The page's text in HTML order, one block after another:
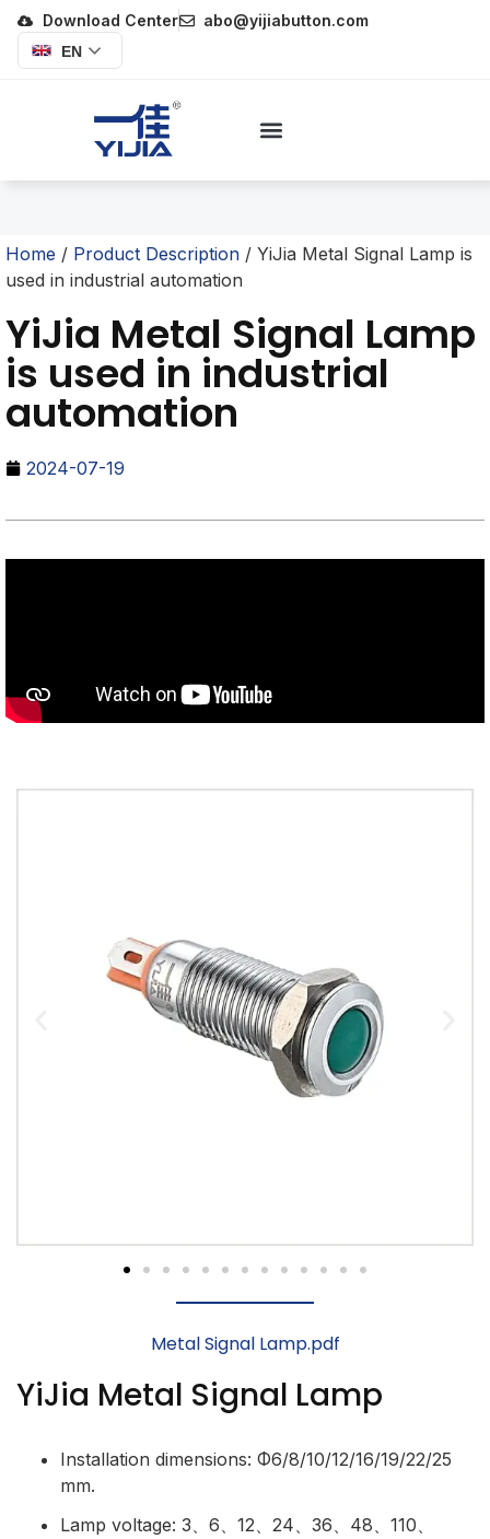
Download Center abo@yijiabutton.com
EN
Home / Product Description / YiJia Metal Signal Lamp is
used in industrial automation
YiJia Metal Signal Lamp
is used in industrial
automation
2024-07-19
Metal Signal Lamp.pdf
YiJia Metal Signal Lamp
Installation dimensions: Φ6/8/10/12/16/19/22/25
mm.
Lamp voltage: 3、6、12、24、36、48、110、